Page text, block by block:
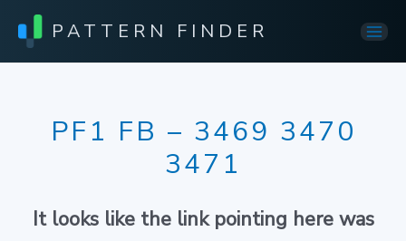
PATTERN FINDER
Main
PF1 FB – 3469 3470
3471
It looks like the link pointing here was